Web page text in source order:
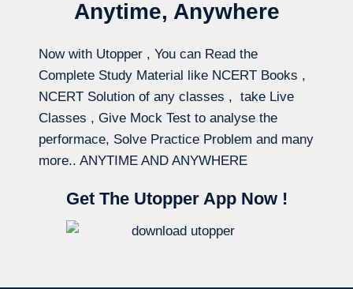
Anytime, Anywhere
Now with Utopper , You can Read the
Complete Study Material like NCERT Books ,
NCERT Solution of any classes , take Live
Classes , Give Mock Test to analyse the
performace, Solve Practice Problem and many
more.. ANYTIME AND ANYWHERE
Get The Utopper App Now !